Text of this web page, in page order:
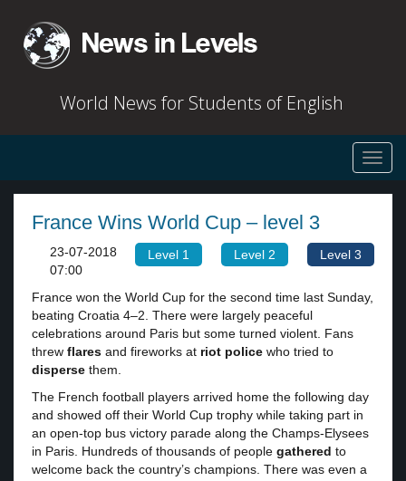
World News for Students of English
France Wins World Cup – level 3
Level 1 Level 2 Level 3
23-07-2018
07:00
France won the World Cup for the second time last Sunday,
beating Croatia 4–2. There were largely peaceful
celebrations around Paris but some turned violent. Fans
threw flares and fireworks at riot police who tried to
disperse them.
The French football players arrived home the following day
and showed off their World Cup trophy while taking part in
an open-top bus victory parade along the Champs-Elysees
in Paris. Hundreds of thousands of people gathered to
welcome back the country’s champions. There was even a